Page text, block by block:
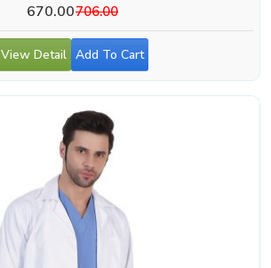
670.00706.00
View Detail Add To Cart